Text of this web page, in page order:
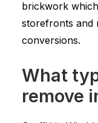
brickwork
storefronts and
conversions.
What
remove